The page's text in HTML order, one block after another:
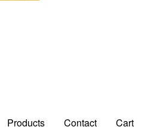
Products Contact Cart